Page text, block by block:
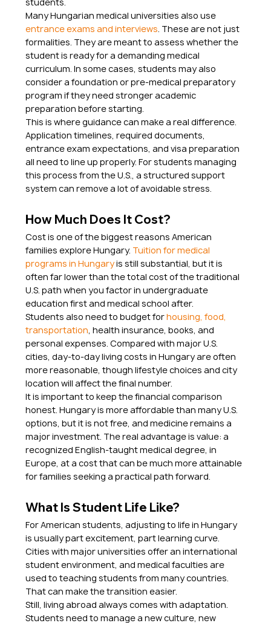
Many Hungarian medical universities also use
entrance exams and interviews. These are not just
formalities. They are meant to assess whether the
student is ready for a demanding medical
curriculum. In some cases, students may also
consider a foundation or pre-medical preparatory
program if they need stronger academic
preparation before starting.
This is where guidance can make a real difference.
Application timelines, required documents,
entrance exam expectations, and visa preparation
all need to line up properly. For students managing
this process from the U.S., a structured support
system can remove a lot of avoidable stress.
How Much Does It Cost?
Cost is one of the biggest reasons American
families explore Hungary. Tuition for medical
programs in Hungary is still substantial, but it is
often far lower than the total cost of the traditional
U.S. path when you factor in undergraduate
education first and medical school after.
Students also need to budget for housing, food,
transportation, health insurance, books, and
personal expenses. Compared with major U.S.
cities, day-to-day living costs in Hungary are often
more reasonable, though lifestyle choices and city
location will affect the final number.
It is important to keep the financial comparison
honest. Hungary is more affordable than many U.S.
options, but it is not free, and medicine remains a
major investment. The real advantage is value: a
recognized English-taught medical degree, in
Europe, at a cost that can be much more attainable
for families seeking a practical path forward.
What Is Student Life Like?
For American students, adjusting to life in Hungary
is usually part excitement, part learning curve.
Cities with major universities offer an international
student environment, and medical faculties are
used to teaching students from many countries.
That can make the transition easier.
Still, living abroad always comes with adaptation.
Students need to manage a new culture, new